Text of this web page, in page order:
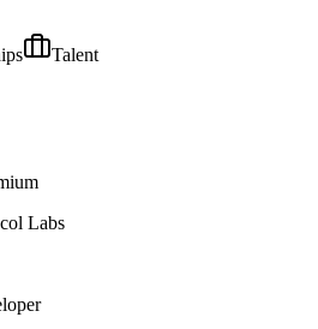
Talent
Labs